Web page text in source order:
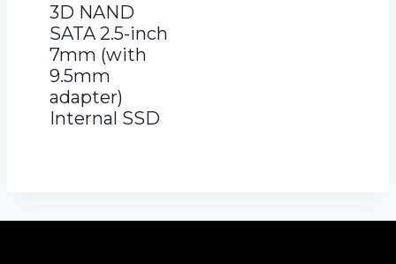
3D NAND
SATA 2.5-inch
7mm (with
9.5mm
adapter)
Internal SSD